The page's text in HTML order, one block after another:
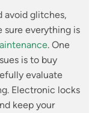
avoid glitches,
sure everything is
. One
is to buy
evaluate
Electronic locks
keep your